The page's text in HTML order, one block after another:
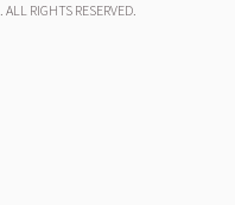
. ALL RIGHTS RESERVED.